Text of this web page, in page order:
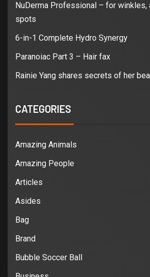
NuDerma Professional – for winkles,
spots
6-in-1 Complete Hydro Synergy
Paranoiac Part 3 – Hair fax
Rainie Yang shares secrets of her
CATEGORIES
Amazing Animals
Amazing People
Articles
Asides
Bag
Brand
Bubble Soccer Ball